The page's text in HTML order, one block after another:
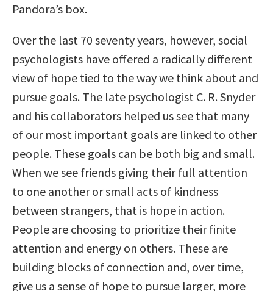
Pandora’s box.
Over the last 70 seventy years, however, social
psychologists have offered a radically different
view of hope tied to the way we think about and
pursue goals. The late psychologist C. R. Snyder
and his collaborators helped us see that many
of our most important goals are linked to other
people. These goals can be both big and small.
When we see friends giving their full attention
to one another or small acts of kindness
between strangers, that is hope in action.
People are choosing to prioritize their finite
attention and energy on others. These are
building blocks of connection and, over time,
give us a sense of hope to pursue larger, more